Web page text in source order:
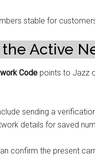
stable for
Active
Code points to Jazz
sending a
details for saved
confirm the present